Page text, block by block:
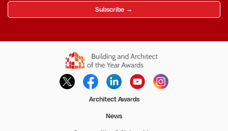
Subscribe →
Architect Awards
News